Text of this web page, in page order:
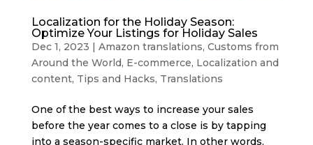
Localization for the Holiday Season:
Optimize Your Listings for Holiday Sales
Dec 1, 2023 | Amazon translations, Customs from
Around the World, E-commerce, Localization and
content, Tips and Hacks, Translations
One of the best ways to increase your sales
before the year comes to a close is by tapping
into a season-specific market. In other words,